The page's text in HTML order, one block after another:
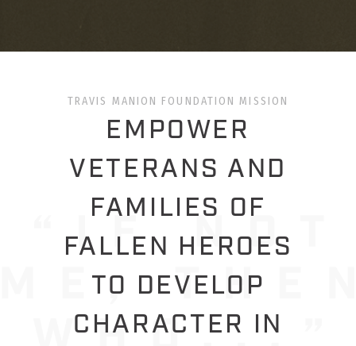
TRAVIS MANION FOUNDATION MISSION
EMPOWER
VETERANS AND
FAMILIES OF
FALLEN HEROES
TO DEVELOP
CHARACTER IN